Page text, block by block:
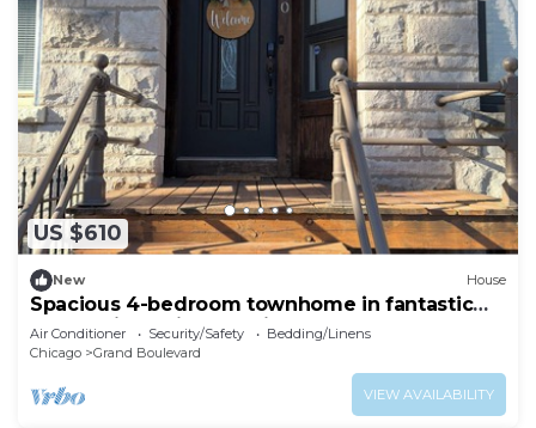
US $610
New House
Spacious 4-bedroom townhome in fantastic
Bronzeville Chicago Neighborhood
Air Conditioner Security/Safety
Bedding/Linens
Chicago
Grand Boulevard
VIEW AVAILABILITY